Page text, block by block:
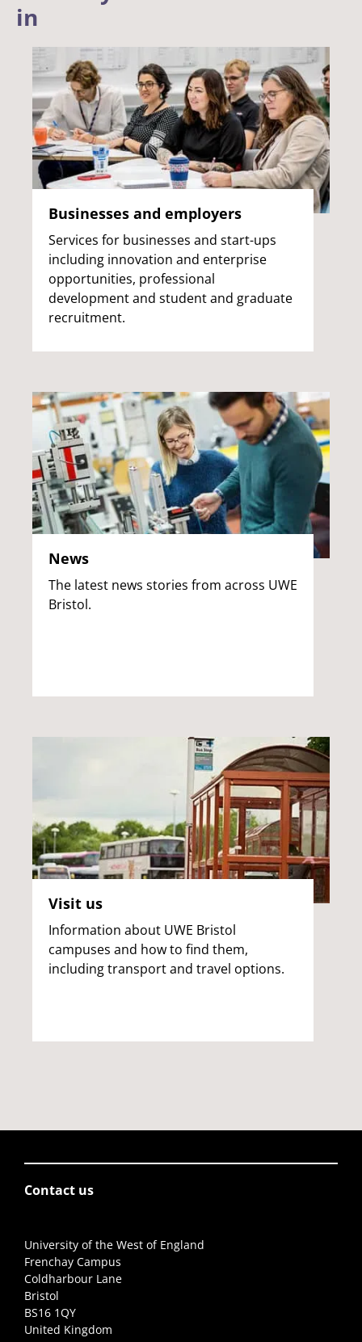
in
Businesses and employers
Services for businesses and start-ups
including innovation and enterprise
opportunities, professional
development and student and graduate
recruitment.
News
The latest news stories from across UWE
Bristol.
Visit us
Information about UWE Bristol
campuses and how to find them,
including transport and travel options.
Contact us
University of the West of England
Frenchay Campus
Coldharbour Lane
Bristol
BS16 1QY
United Kingdom